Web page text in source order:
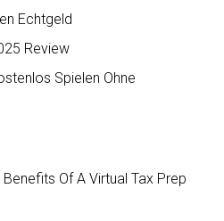
Echtgeld
Review
Spielen Ohne
Benefits Of A Virtual Tax Prep